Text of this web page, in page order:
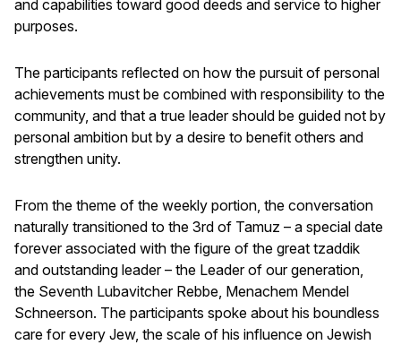
and capabilities toward good deeds and service to higher
purposes.
The participants reflected on how the pursuit of personal
achievements must be combined with responsibility to the
community, and that a true leader should be guided not by
personal ambition but by a desire to benefit others and
strengthen unity.
From the theme of the weekly portion, the conversation
naturally transitioned to the 3rd of Tamuz – a special date
forever associated with the figure of the great tzaddik
and outstanding leader – the Leader of our generation,
the Seventh Lubavitcher Rebbe, Menachem Mendel
Schneerson. The participants spoke about his boundless
care for every Jew, the scale of his influence on Jewish